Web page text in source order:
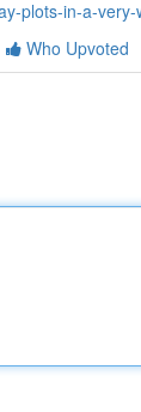
plots-in-a-
Who Upvoted